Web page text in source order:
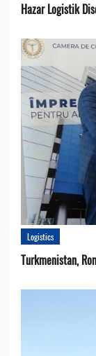
Hazar Logistik
Logistics
Turkmenistan,